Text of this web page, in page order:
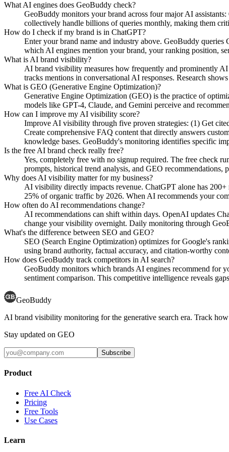
What AI engines does GeoBuddy check?
GeoBuddy monitors your brand across four major AI
collectively handle billions of queries monthly, making them
How do I check if my brand is in ChatGPT?
Enter your brand name and industry above. GeoBuddy
which AI engines mention your brand, your ranking position,
What is AI brand visibility?
AI brand visibility measures how frequently and prominently
tracks mentions in conversational AI responses. Research
What is GEO (Generative Engine Optimization)?
Generative Engine Optimization (GEO) is the practice of
models like GPT-4, Claude, and Gemini perceive and
How can I improve my AI visibility score?
Improve AI visibility through five proven strategies: (1) Get
Create comprehensive FAQ content that directly answers
knowledge bases. GeoBuddy's monitoring identifies specific
Is the free AI brand check really free?
Yes, completely free with no signup required. The free check
prompts, historical trend analysis, and GEO recommendations,
Why does AI visibility matter for my business?
AI visibility directly impacts revenue. ChatGPT alone has
25% of organic traffic by 2026. When AI recommends your
How often do AI recommendations change?
AI recommendations can shift within days. OpenAI updates
change your visibility overnight. Daily monitoring through
What's the difference between SEO and GEO?
SEO (Search Engine Optimization) optimizes for Google's
using brand authority, factual accuracy, and citation-worthy
How does GeoBuddy track competitors in AI search?
GeoBuddy monitors which brands AI engines recommend for
sentiment comparison. This competitive intelligence reveals
GeoBuddy
AI brand visibility monitoring for the generative search era. Track
Stay updated on GEO
Subscribe
Product
Free AI Check
Pricing
Free Tools
Use Cases
Learn